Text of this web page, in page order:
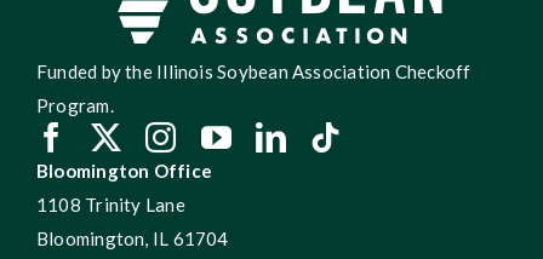
Funded by the Illinois Soybean Association Checkoff
Program.
Bloomington Office
1108 Trinity Lane
Bloomington, IL 61704